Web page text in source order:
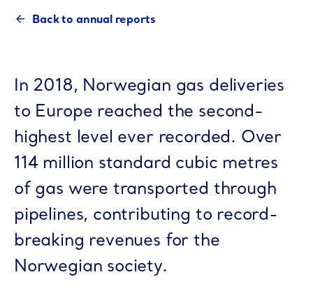
Back to annual reports
In 2018, Norwegian gas deliveries
to Europe reached the second-
highest level ever recorded. Over
114 million standard cubic metres
of gas were transported through
pipelines, contributing to record-
breaking revenues for the
Norwegian society.